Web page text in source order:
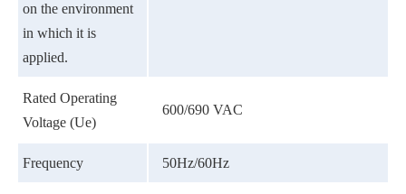
on the environment
in which it is
applied.
Rated Operating
Voltage (Ue)
600/690 VAC
Frequency 50Hz/60Hz